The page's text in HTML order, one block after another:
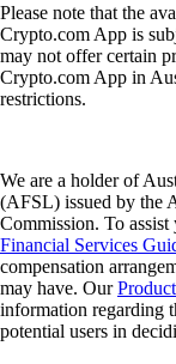
Please note that the
Crypto.com App is
may not offer certain
Crypto.com App in
restrictions.
We are a holder of
(AFSL) issued by the
Commission. To
Financial Services
compensation
may have. Our
information regarding
potential users in